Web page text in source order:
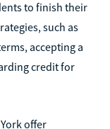
to finish their
such as
accepting a
credit for
offer